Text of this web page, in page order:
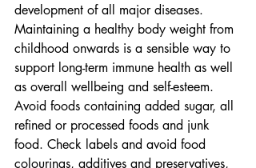
development of all major diseases.
Maintaining a healthy body weight from
childhood onwards is a sensible way to
support long-term immune health as well
as overall wellbeing and self-esteem.
Avoid foods containing added sugar, all
refined or processed foods and junk
food. Check labels and avoid food
colourings, additives and preservatives,